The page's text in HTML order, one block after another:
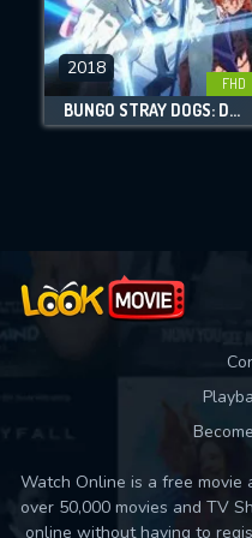
FHD
2018
BUNGO STRAY DOGS: DEAD APPLE
Watch Online is a free movie
over 50,000 movies and TV
online without having to